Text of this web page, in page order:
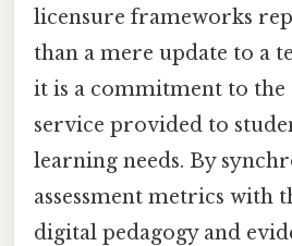
licensure frameworks
than a mere update to a
it is a commitment to
service provided to
learning needs. By
assessment metrics with
digital pedagogy and